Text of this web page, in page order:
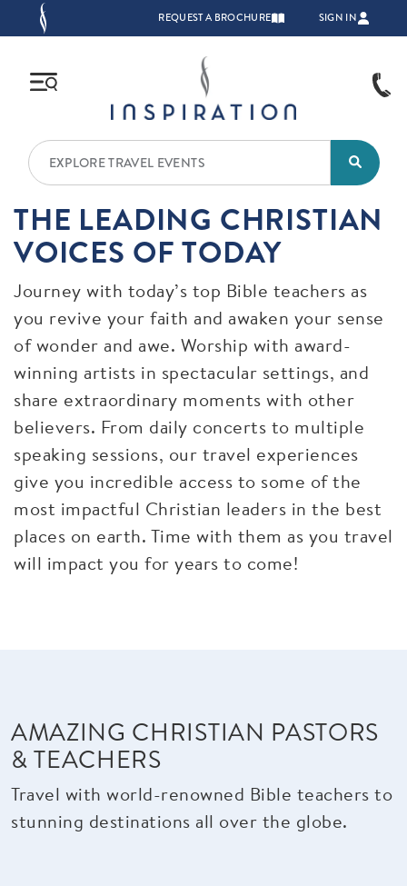
Skip to main content TOP NAVIGATION
REQUEST A BROCHURE SIGN IN
THE LEADING CHRISTIAN
VOICES OF TODAY
Journey with today’s top Bible teachers as
you revive your faith and awaken your sense
of wonder and awe. Worship with award-
winning artists in spectacular settings, and
share extraordinary moments with other
believers. From daily concerts to multiple
speaking sessions, our travel experiences
give you incredible access to some of the
most impactful Christian leaders in the best
places on earth. Time with them as you travel
will impact you for years to come!
AMAZING CHRISTIAN PASTORS
& TEACHERS
Travel with world-renowned Bible teachers to
stunning destinations all over the globe.